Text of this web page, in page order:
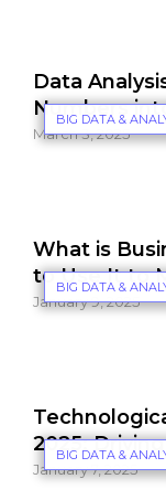
BIG DATA &
Data
Numbers
March 3, 2025
BIG DATA &
What is
to Use It to
January 9, 2025
BIG DATA &
2025:
January 7, 2025